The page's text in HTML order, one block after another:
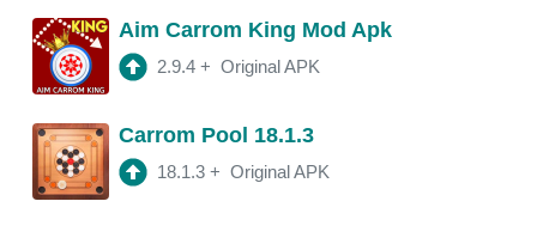
Aim Carrom King Mod Apk
2.9.4 + Original APK
Carrom Pool 18.1.3
18.1.3 + Original APK